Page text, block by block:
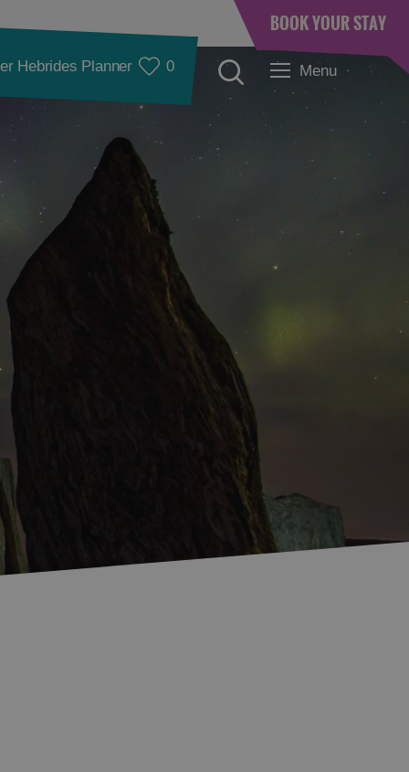
BOOK YOUR STAY
Hebrides Planner 0 Menu
Accommodation
Accommodation in
Accommodation in
Harris
Accommodation in